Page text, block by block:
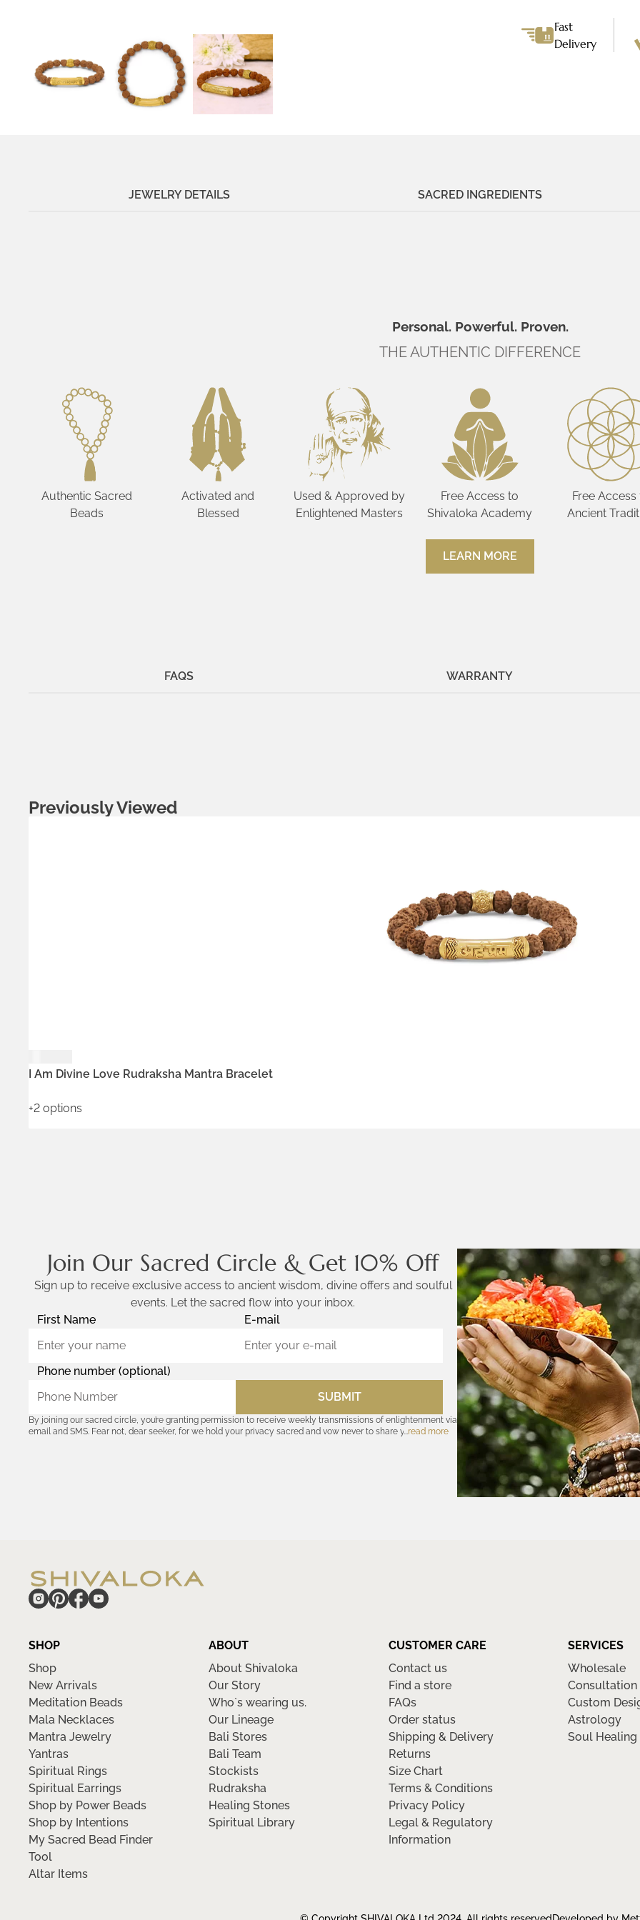
quantity
Fast
Delivery
JEWELRY DETAILS SACRED INGREDIENTS
Personal. Powerful. Proven.
THE AUTHENTIC DIFFERENCE
Authentic Sacred
Beads
Activated and
Blessed
Used & Approved by
Enlightened Masters
Free Access to
Shivaloka Academy
Free Access
Ancient
LEARN MORE
FAQS WARRANTY
Previously Viewed
I Am Divine Love Rudraksha Mantra Bracelet
+2 options
Join Our Sacred Circle & Get 10% Off
Sign up to receive exclusive access to ancient wisdom, divine offers and soulful
events. Let the sacred flow into your inbox.
First Name
E-mail
Phone number (optional)
SUBMIT
By joining our sacred circle, you’re granting permission to receive weekly transmissions of enlightenment via
email and SMS. Fear not, dear seeker, for we hold your privacy sacred and vow never to share your cosmic
read more
SHOP
Shop
New Arrivals
Meditation Beads
Mala Necklaces
Mantra Jewelry
Yantras
Spiritual Rings
Spiritual Earrings
Shop by Power Beads
Shop by Intentions
My Sacred Bead Finder
Tool
Altar Items
ABOUT
About Shivaloka
Our Story
Who`s wearing us.
Our Lineage
Bali Stores
Bali Team
Stockists
Rudraksha
Healing Stones
Spiritual Library
CUSTOMER CARE
Contact us
Find a store
FAQs
Order status
Shipping & Delivery
Returns
Size Chart
Terms & Conditions
Privacy Policy
Legal & Regulatory
Information
SERVICES
Wholesale
Consultation
Custom
Astrology
Soul Healing